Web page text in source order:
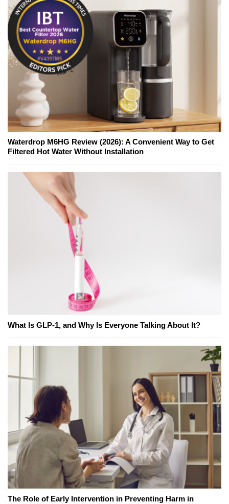
Waterdrop M6HG Review (2026): A Convenient Way to Get
Filtered Hot Water Without Installation
What Is GLP-1, and Why Is Everyone Talking About It?
The Role of Early Intervention in Preventing Harm in